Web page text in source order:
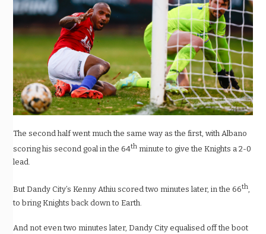
The second half went much the same way as the first, with Albano
scoring his second goal in the 64th minute to give the Knights a 2-0
lead.
But Dandy City’s Kenny Athiu scored two minutes later, in the 66th,
to bring Knights back down to Earth.
And not even two minutes later, Dandy City equalised off the boot